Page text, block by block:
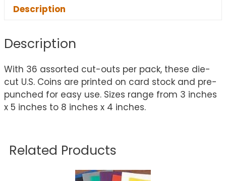
Description
Description
With 36 assorted cut-outs per pack, these die-
cut U.S. Coins are printed on card stock and pre-
punched for easy use. Sizes range from 3 inches
x 5 inches to 8 inches x 4 inches.
Related Products